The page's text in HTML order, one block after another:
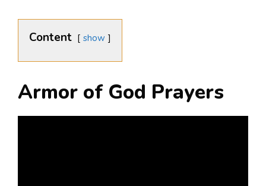
Content show
Armor of God Prayers